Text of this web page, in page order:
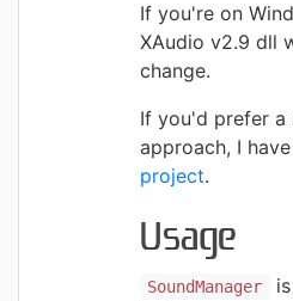
If you're on
XAudio v2.9 dll
change.
If you'd prefer a
approach, I
project.
Usage
SoundManager